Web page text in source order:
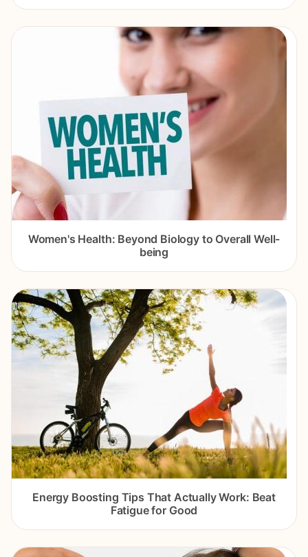
Women's Health: Beyond Biology to Overall Well-
being
Energy Boosting Tips That Actually Work: Beat
Fatigue for Good